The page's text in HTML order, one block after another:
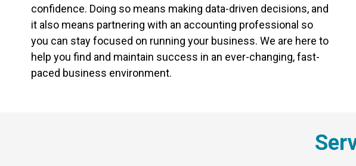
confidence. Doing so means making data-driven decisions, and
it also means partnering with an accounting professional so
you can stay focused on running your business. We are here to
help you find and maintain success in an ever-changing, fast-
paced business environment.